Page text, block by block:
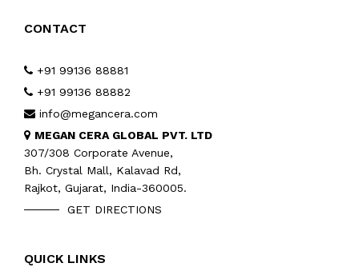
CONTACT
+91 99136 88881
+91 99136 88882
info@megancera.com
MEGAN CERA GLOBAL PVT. LTD
307/308 Corporate Avenue,
Bh. Crystal Mall, Kalavad Rd,
Rajkot, Gujarat, India-360005.
GET DIRECTIONS
QUICK LINKS